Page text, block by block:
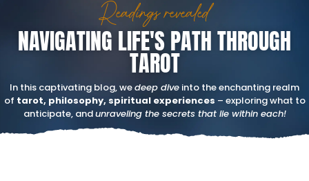
Readings revealed
NAVIGATING LIFE'S PATH THROUGH
TAROT
In this captivating blog, wedeep dive into the enchanting realm
of tarot, philosophy, spiritual experiences – exploring what to
anticipate, andunraveling the secrets that lie within each!